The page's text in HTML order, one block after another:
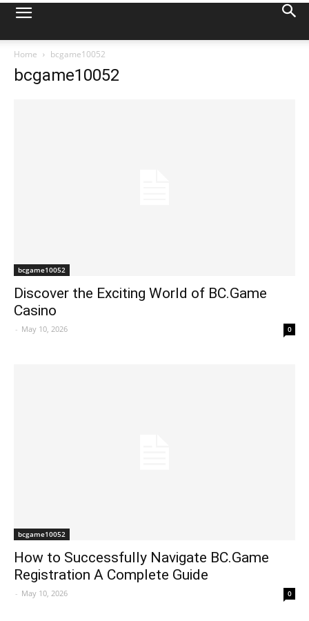
Home bcgame10052
bcgame10052
bcgame10052
Discover the Exciting World of BC.Game
Casino
- May 10, 2026 0
bcgame10052
How to Successfully Navigate BC.Game
Registration A Complete Guide
- May 10, 2026 0